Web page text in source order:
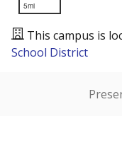
5mi
This campus is
School District